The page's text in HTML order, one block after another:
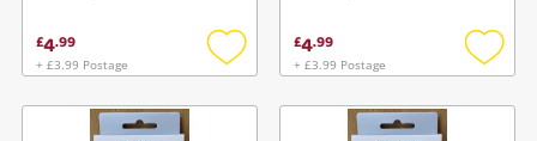
£4.99
+ £3.99 Postage
Add
wishlist
£4.99
+ £3.99 Postage
Add